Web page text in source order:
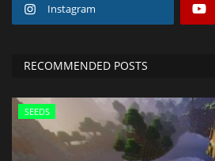
Instagram
RECOMMENDED POSTS
SEEDS